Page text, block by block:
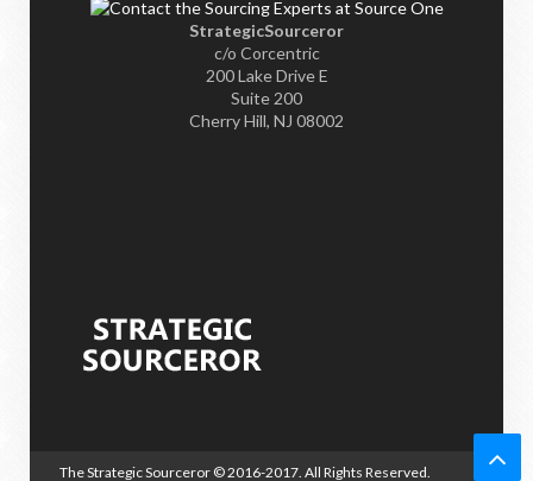
StrategicSourceror
c/o Corcentric
200 Lake Drive E
Suite 200
Cherry Hill, NJ 08002
The Strategic Sourceror © 2016-2017. All Rights Reserved.